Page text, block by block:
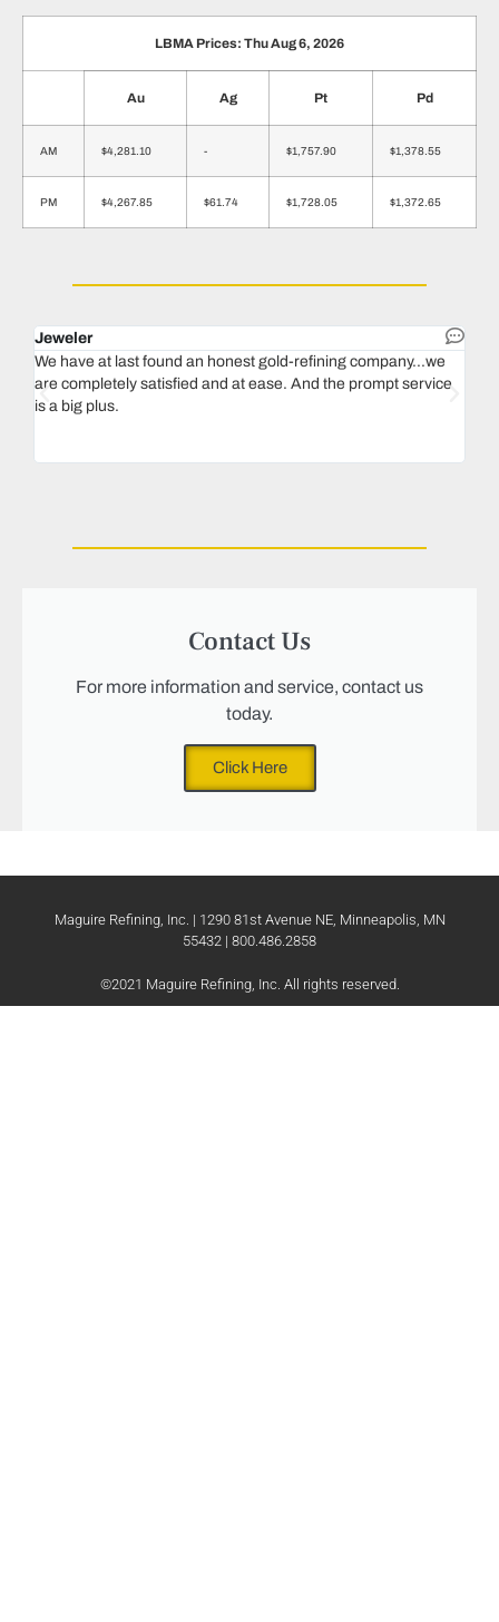
LBMA Prices: Thu Aug 6, 2026
Au Ag Pt Pd
AM $4,281.10 - $1,757.90 $1,378.55
PM $4,267.85 $61.74 $1,728.05 $1,372.65
Jeweler
We have at last found an honest gold-refining company...we
are completely satisfied and at ease. And the prompt service
is a big plus.
Contact Us
For more information and service, contact us
today.
Click Here
Maguire Refining, Inc. | 1290 81st Avenue NE, Minneapolis, MN
55432 | 800.486.2858
©2021 Maguire Refining, Inc. All rights reserved.